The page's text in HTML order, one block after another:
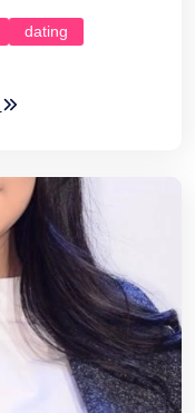
dating